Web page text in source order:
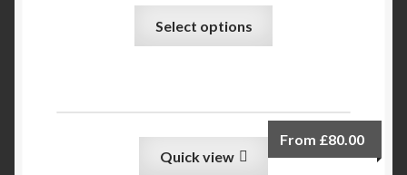
Select options
Quick view
From £80.00